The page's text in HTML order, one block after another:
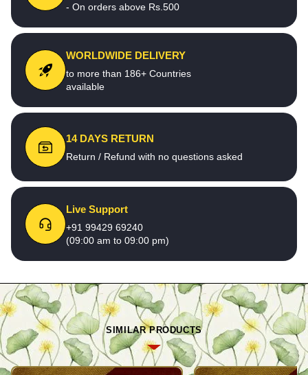
- On orders above Rs.500
WORLDWIDE DELIVERY
to more than 186+ Countries
available
14 DAYS RETURN
Return / Refund with no questions asked
Live Support
+91 99429 69240
(09:00 am to 09:00 pm)
SIMILAR PRODUCTS